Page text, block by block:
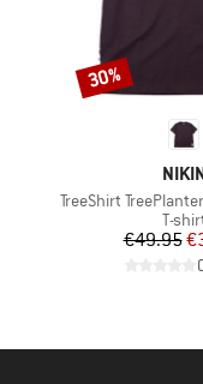
Item(s)
TreeShirt
T-
€49.95
Discount
30%